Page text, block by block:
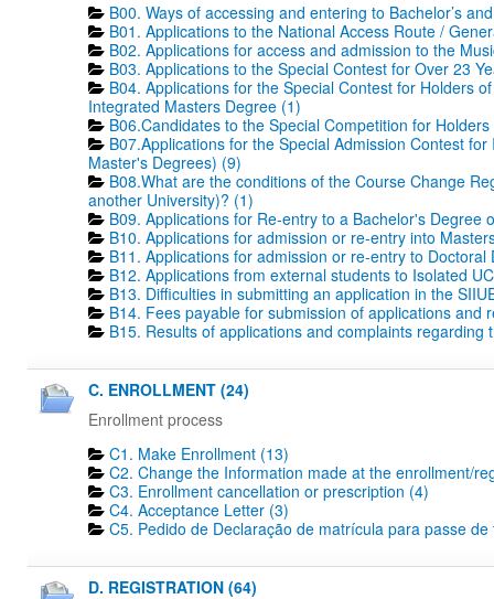
B00. Ways of accessing and entering to Bachelor’s
B01. Applications to the National Access Route /
B02. Applications for access and admission to the
B03. Applications to the Special Contest for Over 23
B04. Applications for the Special Contest for Holders
Integrated Masters Degree (1)
B06.Candidates to the Special Competition for
B07.Applications for the Special Admission Contest
Master's Degrees) (9)
B08.What are the conditions of the Course Change
another University)? (1)
B09. Applications for Re-entry to a Bachelor's Degree
B10. Applications for admission or re-entry into
B11. Applications for admission or re-entry to
B12. Applications from external students to Isolated
B13. Difficulties in submitting an application in the
B14. Fees payable for submission of applications and
B15. Results of applications and complaints regarding
C. ENROLLMENT (24)
Enrollment process
C1. Make Enrollment (13)
C2. Change the Information made at the enrollment/
C3. Enrollment cancellation or prescription (4)
C4. Acceptance Letter (3)
C5. Pedido de Declaração de matrícula para passe
D. REGISTRATION (64)